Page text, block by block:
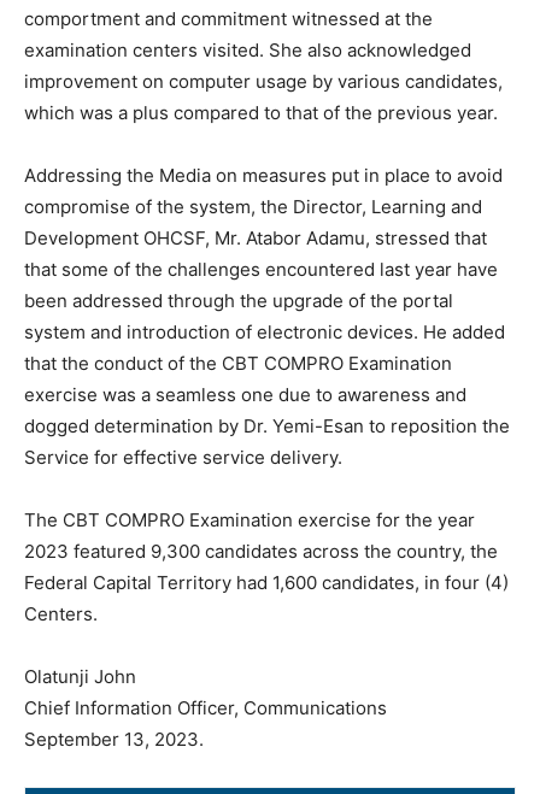
comportment and commitment witnessed at the
examination centers visited. She also acknowledged
improvement on computer usage by various candidates,
which was a plus compared to that of the previous year.
Addressing the Media on measures put in place to avoid
compromise of the system, the Director, Learning and
Development OHCSF, Mr. Atabor Adamu, stressed that
that some of the challenges encountered last year have
been addressed through the upgrade of the portal
system and introduction of electronic devices. He added
that the conduct of the CBT COMPRO Examination
exercise was a seamless one due to awareness and
dogged determination by Dr. Yemi-Esan to reposition the
Service for effective service delivery.
The CBT COMPRO Examination exercise for the year
2023 featured 9,300 candidates across the country, the
Federal Capital Territory had 1,600 candidates, in four (4)
Centers.
Olatunji John
Chief Information Officer, Communications
September 13, 2023.